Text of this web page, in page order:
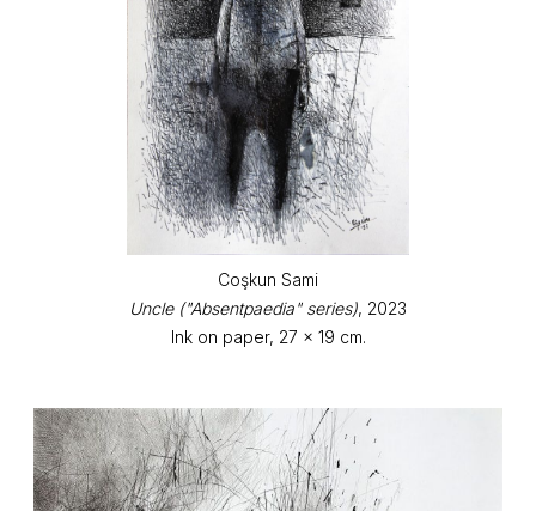
Coşkun Sami
Uncle ("Absentpaedia" series), 2023
Ink on paper, 27 x 19 cm.